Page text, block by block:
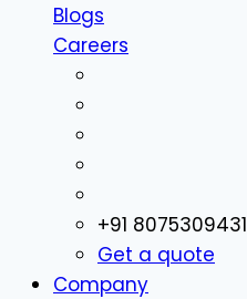
Blogs
Careers
+91 8075309431
Get a quote
Company